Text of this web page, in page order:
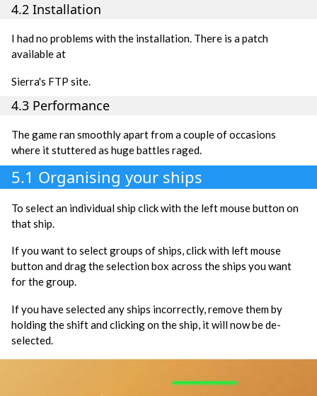
4.2 Installation
I had no problems with the installation. There is a patch
available at
Sierra's FTP site.
4.3 Performance
The game ran smoothly apart from a couple of occasions
where it stuttered as huge battles raged.
5.1 Organising your ships
To select an individual ship click with the left mouse button on
that ship.
If you want to select groups of ships, click with left mouse
button and drag the selection box across the ships you want
for the group.
If you have selected any ships incorrectly, remove them by
holding the shift and clicking on the ship, it will now be de-
selected.